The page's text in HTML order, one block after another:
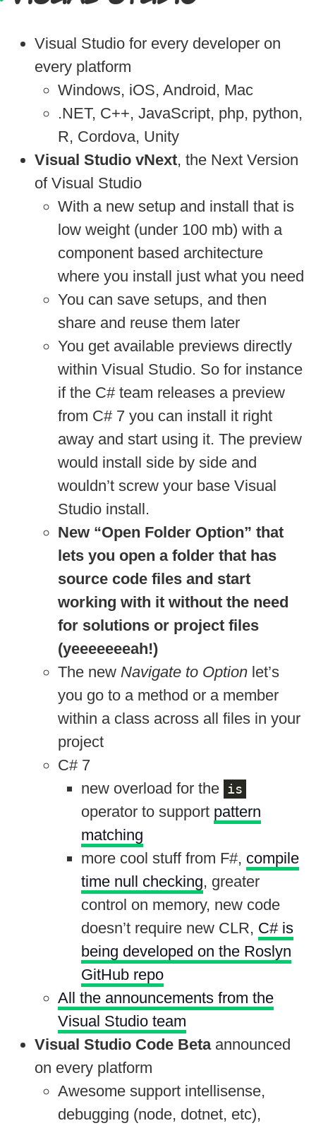
Visual Studio for every developer on
every platform
Windows, iOS, Android, Mac
.NET, C++, JavaScript, php, python,
R, Cordova, Unity
Visual Studio vNext, the Next Version
of Visual Studio
With a new setup and install that is
low weight (under 100 mb) with a
component based architecture
where you install just what you need
You can save setups, and then
share and reuse them later
You get available previews directly
within Visual Studio. So for instance
if the C# team releases a preview
from C# 7 you can install it right
away and start using it. The preview
would install side by side and
wouldn’t screw your base Visual
Studio install.
New “Open Folder Option” that
lets you open a folder that has
source code files and start
working with it without the need
for solutions or project files
(yeeeeeeeah!)
The new Navigate to Option let’s
you go to a method or a member
within a class across all files in your
project
C# 7
new overload for the is
operator to support pattern
matching
more cool stuff from F#, compile
time null checking, greater
control on memory, new code
doesn’t require new CLR, C# is
being developed on the Roslyn
GitHub repo
All the announcements from the
Visual Studio team
Visual Studio Code Betaannounced
on every platform
Awesome support intellisense,
debugging (node, dotnet, etc),